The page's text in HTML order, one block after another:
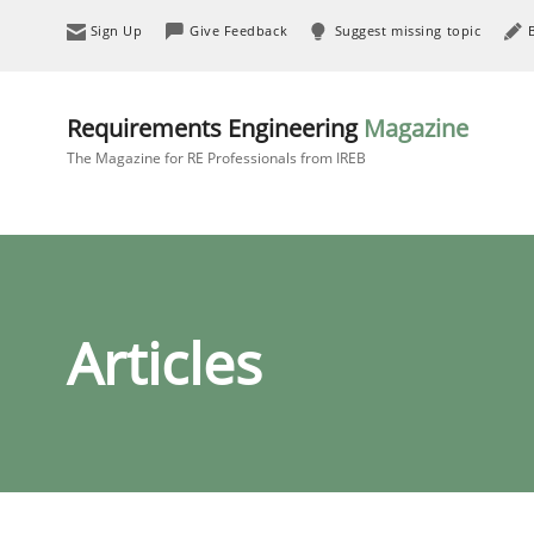
Sign Up Give Feedback Suggest missing topic
Requirements Engineering Magazine
The Magazine for RE Professionals from IREB
Articles